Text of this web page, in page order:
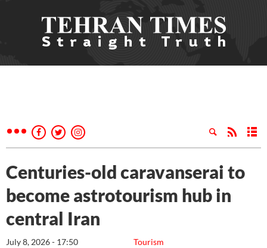
Centuries-old caravanserai to
become astrotourism hub in
central Iran
Tourism
July 8, 2026 - 17:50